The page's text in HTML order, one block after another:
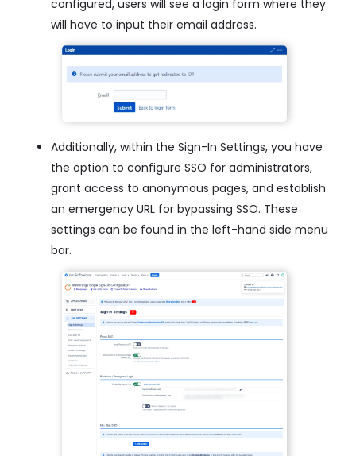
configured, users will see a login form where they
will have to input their email address.
Additionally, within the Sign-In Settings, you have
the option to configure SSO for administrators,
grant access to anonymous pages, and establish
an emergency URL for bypassing SSO. These
settings can be found in the left-hand side menu
bar.